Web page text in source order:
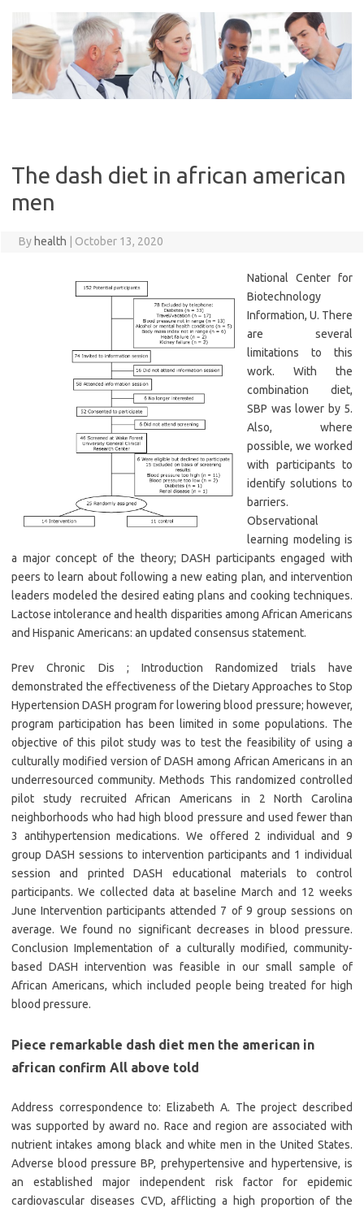
content
The dash diet in african american
men
By health October 13, 2020
National Center for
Biotechnology
Information, U. There
are several
limitations to this
work. With the
combination diet,
SBP was lower by 5.
Also, where
possible, we worked
with participants to
identify solutions to
barriers.
Observational
learning modeling is
a major concept of the theory; DASH participants engaged with
peers to learn about following a new eating plan, and intervention
leaders modeled the desired eating plans and cooking techniques.
Lactose intolerance and health disparities among African Americans
and Hispanic Americans: an updated consensus statement.
Prev Chronic Dis ; Introduction Randomized trials have
demonstrated the effectiveness of the Dietary Approaches to Stop
Hypertension DASH program for lowering blood pressure; however,
program participation has been limited in some populations. The
objective of this pilot study was to test the feasibility of using a
culturally modified version of DASH among African Americans in an
underresourced community. Methods This randomized controlled
pilot study recruited African Americans in 2 North Carolina
neighborhoods who had high blood pressure and used fewer than
3 antihypertension medications. We offered 2 individual and 9
group DASH sessions to intervention participants and 1 individual
session and printed DASH educational materials to control
participants. We collected data at baseline March and 12 weeks
June Intervention participants attended 7 of 9 group sessions on
average. We found no significant decreases in blood pressure.
Conclusion Implementation of a culturally modified, community-
based DASH intervention was feasible in our small sample of
African Americans, which included people being treated for high
blood pressure.
Piece remarkable dash diet men the american in
african confirm All above told
Address correspondence to: Elizabeth A. The project described
was supported by award no. Race and region are associated with
nutrient intakes among black and white men in the United States.
Adverse blood pressure BP, prehypertensive and hypertensive, is
an established major independent risk factor for epidemic
cardiovascular diseases CVD, afflicting a high proportion of the